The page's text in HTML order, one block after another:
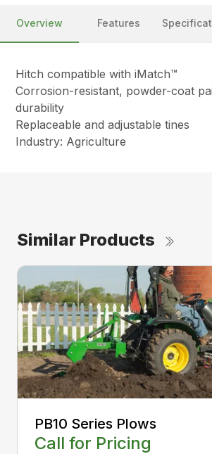
Overview Features
Hitch compatible with iMatch™
Corrosion-resistant, powder-coat
durability
Replaceable and adjustable tines
Industry: Agriculture
Similar Products
PB10 Series Plows
Call for Pricing